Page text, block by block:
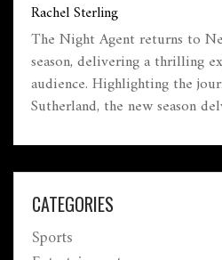
Rachel Sterling
The Night Agent returns to
season, delivering a thrilling
audience. Highlighting the
Sutherland, the new season
critical praise, high stakes,
for another season, the show's
looks to captivate a wider
CATEGORIES
Sports